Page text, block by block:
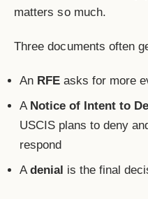
matters so much.
Three documents often
An RFE asks for more
A Notice of Intent to
USCIS plans to deny
respond
Adenial is the final